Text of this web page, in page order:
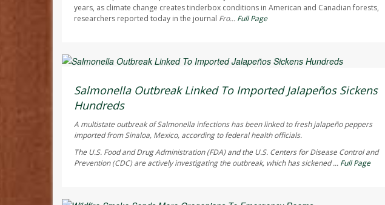
years, as climate change creates tinderbox conditions in American and Canadian forests,
researchers reported today in the journal Fro... Full Page
Salmonella Outbreak Linked To Imported Jalapeños Sickens
Hundreds
A multistate outbreak ofSalmonella infections has been linked to fresh jalapeño peppers
imported from Sinaloa, Mexico, according to federal health officials.
The U.S. Food and Drug Administration (FDA) and the U.S. Centers for Disease Control and
Prevention (CDC) are actively investigating the outbreak, which has sickened ... Full Page